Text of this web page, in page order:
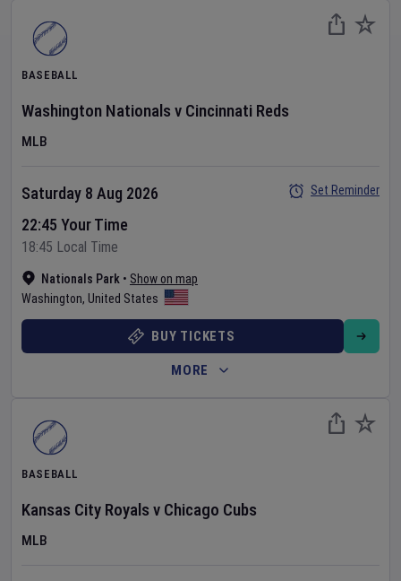
BASEBALL
Washington Nationals v Cincinnati Reds
MLB
Nationals Park • Show on map
Washington, United States
Saturday 8 Aug 2026
22:45 Your Time
18:45 Local Time
Set Reminder
BUY TICKETS
MORE
BASEBALL
Kansas City Royals v Chicago Cubs
MLB